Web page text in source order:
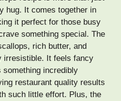
hug. It comes together in
it perfect for those busy
something special. The
rich butter, and
irresistible. It feels fancy
something incredibly
restaurant quality results
such little effort. Plus, the